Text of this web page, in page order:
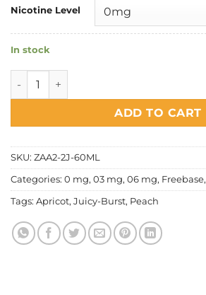
Nicotine Level
In stock
Juicy Burst - Apricot x Peach quantity
ADD TO CART
SKU: ZAA2-2J-60ML
Categories: 0 mg, 03 mg, 06 mg, Freebase,
Tags: Apricot, Juicy-Burst, Peach